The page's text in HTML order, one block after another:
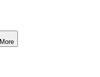
More